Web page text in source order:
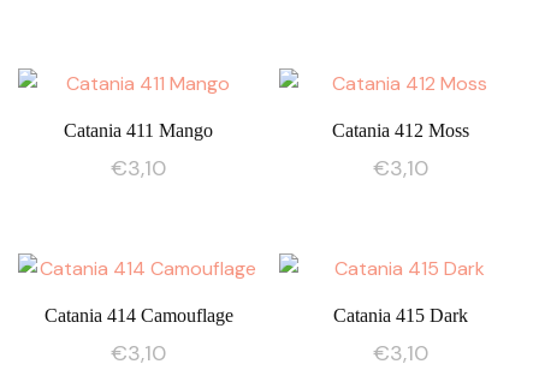
Catania 411 Mango
€3,10
Catania 412 Moss
€3,10
Catania 414 Camouflage
€3,10
Catania 415 Dark
€3,10